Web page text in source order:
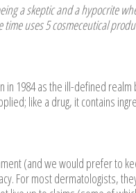
a skeptic and a hypocrite
uses 5 cosmeceutical
in 1984 as the ill-defined
like a drug, it contains
(and we would prefer to
For most dermatologists,